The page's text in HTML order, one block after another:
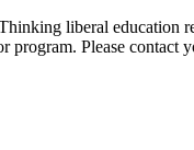
liberal education
Please